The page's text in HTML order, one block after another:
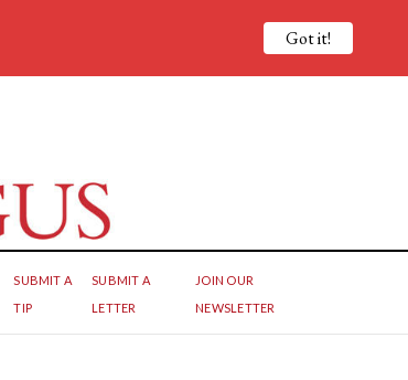
SUBMIT A
TIP
SUBMIT A
LETTER
JOIN OUR
NEWSLETTER
Got it!